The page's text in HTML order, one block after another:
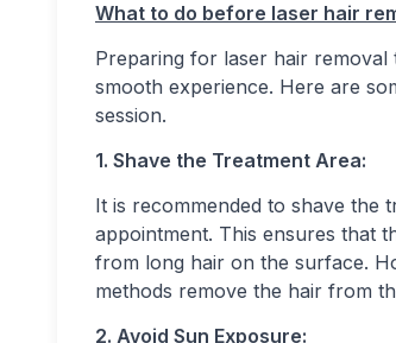
What to do before laser hair
Preparing for laser hair removal
smooth experience. Here are
session.
1. Shave the Treatment Area:
It is recommended to shave the
appointment. This ensures that
from long hair on the surface.
methods remove the hair from
2. Avoid Sun Exposure: